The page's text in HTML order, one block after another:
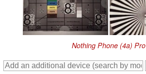
Nothing Phone (4a) Pro